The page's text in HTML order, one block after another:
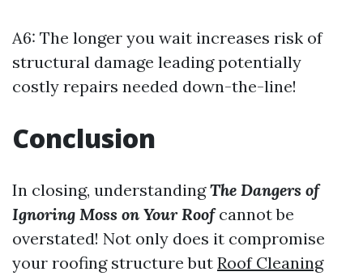
A6: The longer you wait increases risk of
structural damage leading potentially
costly repairs needed down-the-line!
Conclusion
In closing, understandingThe Dangers of
Ignoring Moss on Your Roofcannot be
overstated! Not only does it compromise
your roofing structure but Roof Cleaning